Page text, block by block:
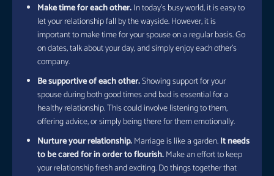
Make time for each other.In today’s busy world, it is easy to
let your relationship fall by the wayside. However, it is
important to make time for your spouse on a regular basis. Go
on dates, talk about your day, and simply enjoy each other’s
company.
Be supportive of each other.Showing support for your
spouse during both good times and bad is essential for a
healthy relationship. This could involve listening to them,
offering advice, or simply being there for them emotionally.
Nurture your relationship.Marriage is like a garden.It needs
to be cared for in order to flourish.Make an effort to keep
your relationship fresh and exciting. Do things together that